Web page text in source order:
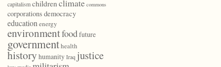
capitalismchildrenclimate commons
corporations democracy
educationenergy
environmentfoodfuture
governmenthealth
history humanityIraq justice